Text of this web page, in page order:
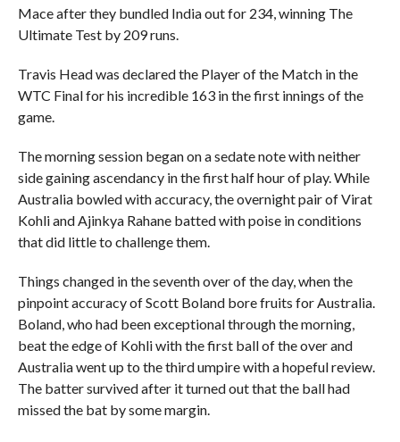
Mace after they bundled India out for 234, winning The
Ultimate Test by 209 runs.
Travis Head was declared the Player of the Match in the
WTC Final for his incredible 163 in the first innings of the
game.
The morning session began on a sedate note with neither
side gaining ascendancy in the first half hour of play. While
Australia bowled with accuracy, the overnight pair of Virat
Kohli and Ajinkya Rahane batted with poise in conditions
that did little to challenge them.
Things changed in the seventh over of the day, when the
pinpoint accuracy of Scott Boland bore fruits for Australia.
Boland, who had been exceptional through the morning,
beat the edge of Kohli with the first ball of the over and
Australia went up to the third umpire with a hopeful review.
The batter survived after it turned out that the ball had
missed the bat by some margin.